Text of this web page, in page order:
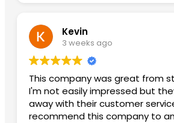
Kevin
3 weeks ago
This company was great from
I'm not easily impressed but
away with their customer
recommend this company to